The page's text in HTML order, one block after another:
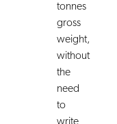
tonnes
gross
weight,
without
the
need
to
write